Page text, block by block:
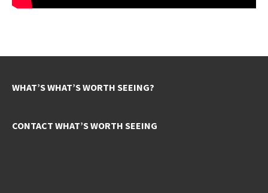
WHAT’S WHAT’S WORTH SEEING?
CONTACT WHAT’S WORTH SEEING